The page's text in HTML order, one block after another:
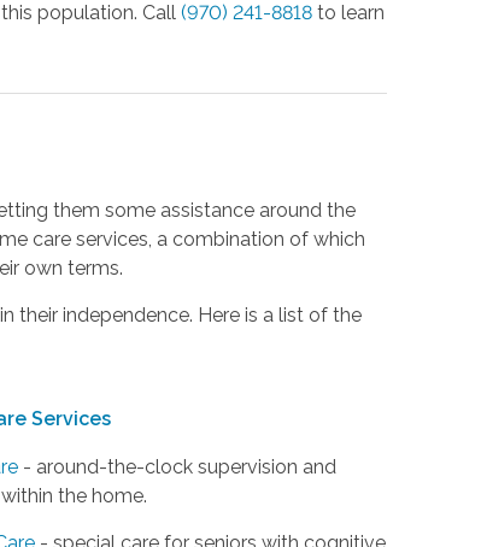
population. Call(970) 241-8818to learn
them some assistance around the
care services, a combination of which
own terms.
their independence. Here is a list of the
Services
- around-the-clock supervision and
the home.
- special care for seniors with cognitive